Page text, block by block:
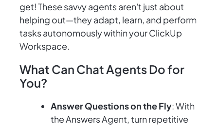
get! These savvy agents aren't just about
helping out—they adapt, learn, and perform
tasks autonomously within your ClickUp
Workspace.
What Can Chat Agents Do for
You?
Answer Questions on the Fly: With
the Answers Agent, turn repetitive